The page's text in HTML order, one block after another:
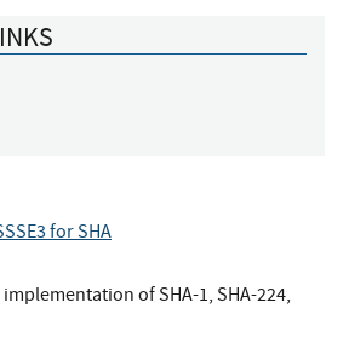
for SHA
of SHA-1, SHA-224,